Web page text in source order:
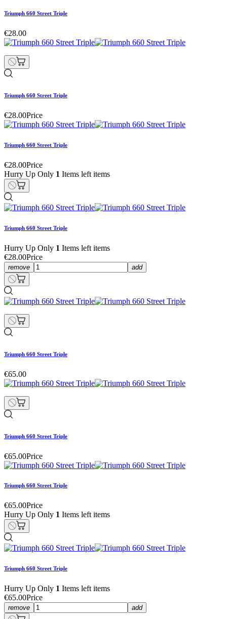
Triumph 660 Street Triple
€28.00
Triumph 660 Street Triple
€28.00Price
Triumph 660 Street Triple
€28.00Price
Hurry Up Only 1 Items left items
Triumph 660 Street Triple
Hurry Up Only 1 Items left items
€28.00Price
remove add
Triumph 660 Street Triple
€65.00
Triumph 660 Street Triple
€65.00Price
Triumph 660 Street Triple
€65.00Price
Hurry Up Only 1 Items left items
Triumph 660 Street Triple
Hurry Up Only 1 Items left items
€65.00Price
remove add